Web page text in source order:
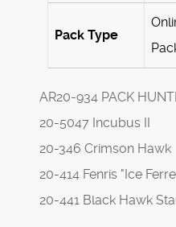
Pack Type
AR20-934 PACK
20-5047 Incubus II
20-346 Crimson Hawk
20-414 Fenris "Ice
20-441 Black Hawk